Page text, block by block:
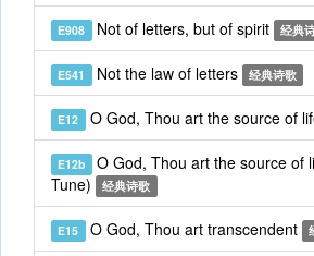
E908 Not of letters, but of spirit 经典
E541 Not the law of letters 经典诗歌
E12 O God, Thou art the source of
E12b O God, Thou art the source of
Tune)
经典诗歌
E15 O God, Thou art transcendent